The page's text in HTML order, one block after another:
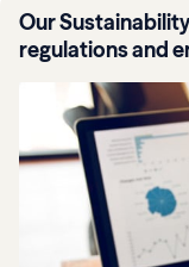
Our
regulations and